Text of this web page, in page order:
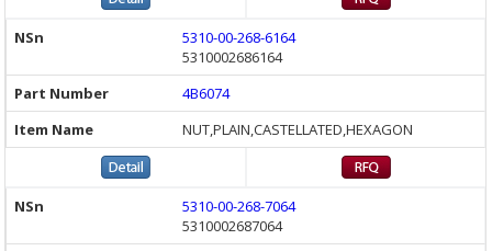
5310-00-268-6164
5310002686164
4B6074
NUT,PLAIN,CASTELLATED,HEXAGON
5310-00-268-7064
5310002687064